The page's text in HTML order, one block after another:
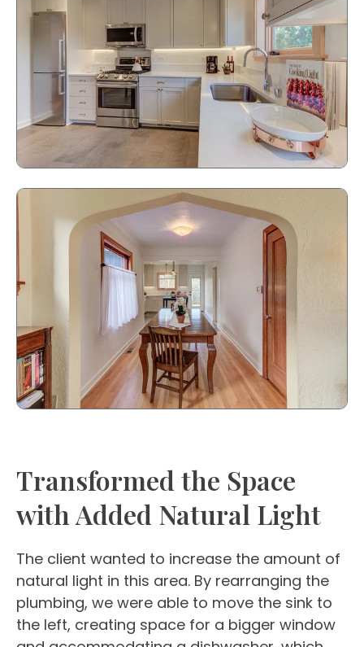
Transformed the Space
with Added Natural Light
The client wanted to increase the amount of
natural light in this area. By rearranging the
plumbing, we were able to move the sink to
the left, creating space for a bigger window